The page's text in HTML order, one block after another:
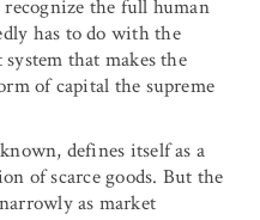
the full human
has to do with the
that makes the
of capital the supreme
defines itself as a
of scarce goods. But the
as market